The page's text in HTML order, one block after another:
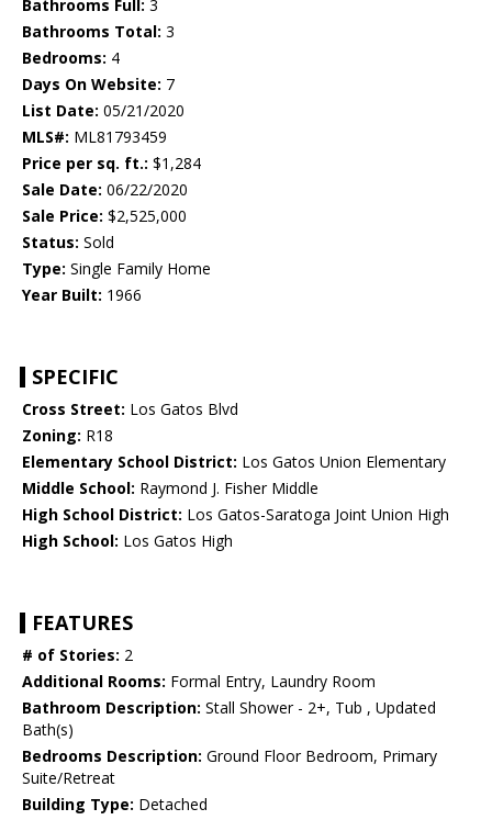
Bathrooms Full: 3
Bathrooms Total: 3
Bedrooms: 4
Days On Website: 7
List Date: 05/21/2020
MLS#: ML81793459
Price per sq. ft.: $1,284
Sale Date: 06/22/2020
Sale Price: $2,525,000
Status: Sold
Type: Single Family Home
Year Built: 1966
SPECIFIC
Cross Street: Los Gatos Blvd
Zoning: R18
Elementary School District: Los Gatos Union Elementary
Middle School: Raymond J. Fisher Middle
High School District: Los Gatos-Saratoga Joint Union High
High School: Los Gatos High
FEATURES
# of Stories: 2
Additional Rooms: Formal Entry, Laundry Room
Bathroom Description: Stall Shower - 2+, Tub , Updated
Bath(s)
Bedrooms Description: Ground Floor Bedroom, Primary
Suite/Retreat
Building Type: Detached